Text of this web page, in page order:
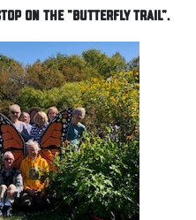
on the "Butterfly Trail".